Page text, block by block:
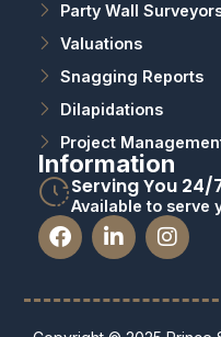
Party Wall
Valuations
Snagging Reports
Dilapidations
Project
Information
Serving You 24/
Available to serve